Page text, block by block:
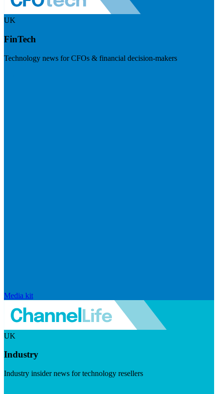
UK
FinTech
Technology news for CFOs & financial decision-makers
Media kit
UK
Industry
Industry insider news for technology resellers